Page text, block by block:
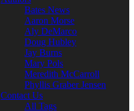
Bates News
Aaron Morse
Aly DeMarco
Doug Hubley
Jay Burns
Mary Pols
Meredith McCarroll
Phyllis Graber Jensen
Contact Us
All Tags